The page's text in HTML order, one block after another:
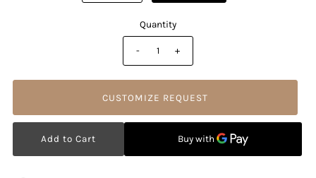
Quantity
- +
CUSTOMIZE REQUEST